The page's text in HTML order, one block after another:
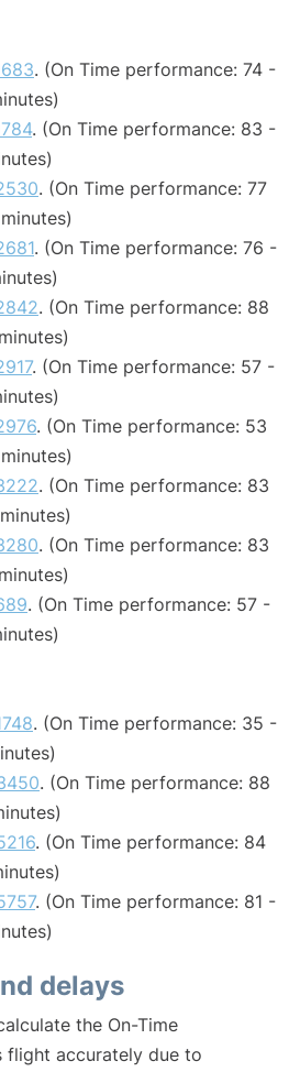
. (On Time performance: 74 -
. (On Time performance: 83 -
. (On Time performance: 77
. (On Time performance: 76 -
. (On Time performance: 88
. (On Time performance: 57 -
. (On Time performance: 53
. (On Time performance: 83
. (On Time performance: 83
. (On Time performance: 57 -
. (On Time performance: 35 -
. (On Time performance: 88
. (On Time performance: 84
. (On Time performance: 81 -
delays
the On-Time
flight accurately due to